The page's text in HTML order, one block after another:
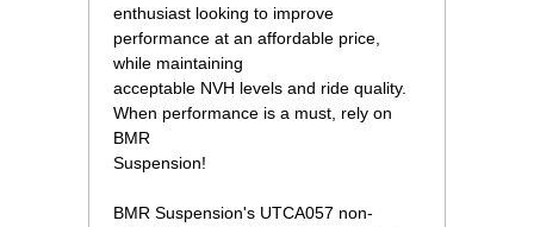
enthusiast looking to improve
performance at an affordable price,
while maintaining
acceptable NVH levels and ride quality.
When performance is a must, rely on
BMR
Suspension!
BMR Suspension's UTCA057 non-